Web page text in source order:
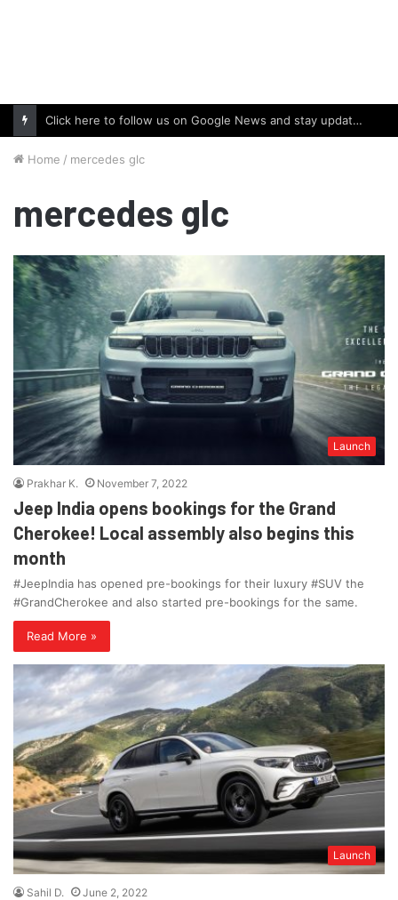
Click here to follow us on Google News and stay updated with the latest in automotive world.
Home / mercedes glc
mercedes glc
Launch
Prakhar K. November 7, 2022
Jeep India opens bookings for the Grand
Cherokee! Local assembly also begins this
month
#JeepIndia has opened pre-bookings for their luxury #SUV the
#GrandCherokee and also started pre-bookings for the same.
Read More »
Launch
Sahil D. June 2, 2022